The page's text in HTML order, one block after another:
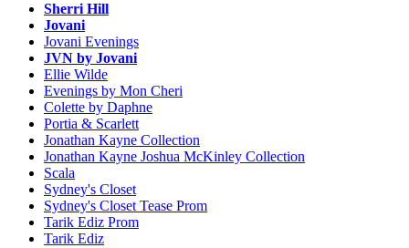
Sherri Hill
Jovani
Jovani Evenings
JVN by Jovani
Ellie Wilde
Evenings by Mon Cheri
Colette by Daphne
Portia & Scarlett
Jonathan Kayne Collection
Jonathan Kayne Joshua McKinley Collection
Scala
Sydney's Closet
Sydney's Closet Tease Prom
Tarik Ediz Prom
Tarik Ediz